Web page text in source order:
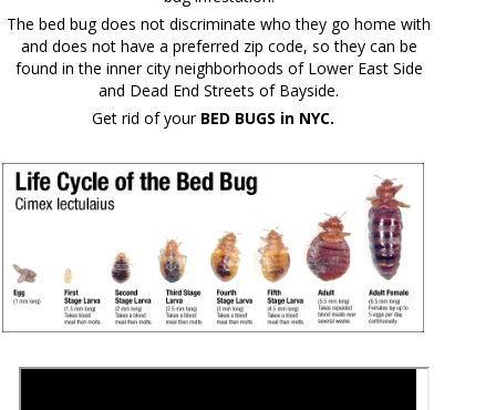
The bed bug does not discriminate who they go home with
and does not have a preferred zip code, so they can be
found in the inner city neighborhoods of Lower East Side
and Dead End Streets of Bayside.
Get rid of yourBED BUGS in NYC.